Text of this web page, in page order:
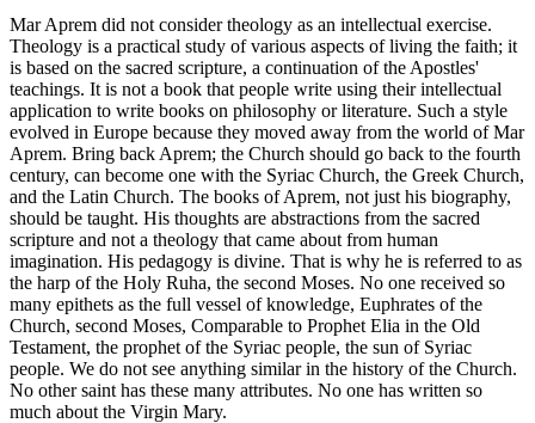
Mar Aprem did not consider theology as an intellectual exercise.
Theology is a practical study of various aspects of living the faith; it
is based on the sacred scripture, a continuation of the Apostles'
teachings. It is not a book that people write using their intellectual
application to write books on philosophy or literature. Such a style
evolved in Europe because they moved away from the world of Mar
Aprem. Bring back Aprem; the Church should go back to the fourth
century, can become one with the Syriac Church, the Greek Church,
and the Latin Church. The books of Aprem, not just his biography,
should be taught. His thoughts are abstractions from the sacred
scripture and not a theology that came about from human
imagination. His pedagogy is divine. That is why he is referred to as
the harp of the Holy Ruha, the second Moses. No one received so
many epithets as the full vessel of knowledge, Euphrates of the
Church, second Moses, Comparable to Prophet Elia in the Old
Testament, the prophet of the Syriac people, the sun of Syriac
people. We do not see anything similar in the history of the Church.
No other saint has these many attributes. No one has written so
much about the Virgin Mary.